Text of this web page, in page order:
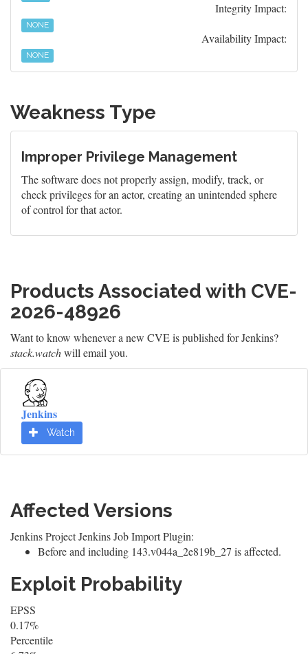
Integrity Impact:
NONE
Availability Impact:
NONE
Weakness Type
Improper Privilege Management
The software does not properly assign, modify, track, or
check privileges for an actor, creating an unintended sphere
of control for that actor.
Products Associated with CVE-
2026-48926
Want to know whenever a new CVE is published for Jenkins?
stack.watchwill email you.
Jenkins
Watch
Affected Versions
Jenkins Project Jenkins Job Import Plugin:
Before and including 143.v044a_2e819b_27 is affected.
Exploit Probability
EPSS
0.17%
Percentile